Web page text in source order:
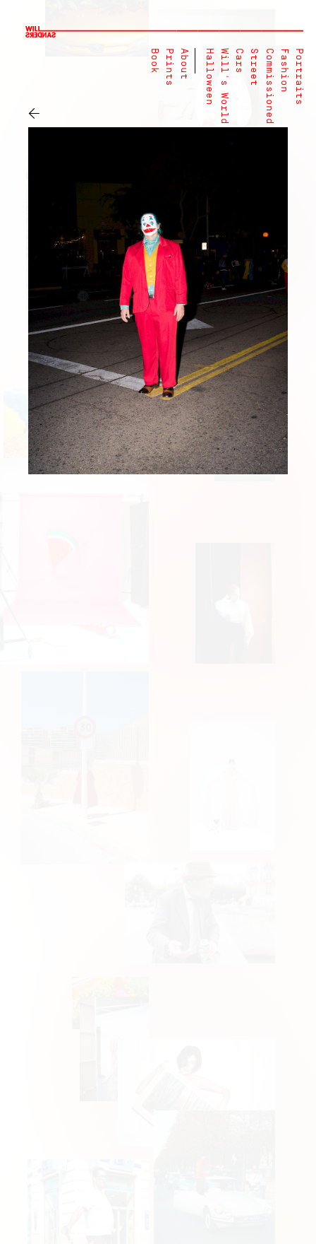
Portraits
Fashion
Commissioned
Street
Cars
Will's World
Halloween
About
Prints
Book
←